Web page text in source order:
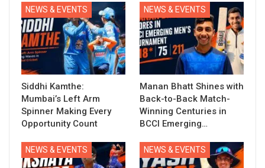
NEWS & EVENTS
Siddhi Kamthe:
Mumbai’s Left Arm
Spinner Making Every
Opportunity Count
NEWS & EVENTS
Manan Bhatt Shines with
Back-to-Back Match-
Winning Centuries in
BCCI Emerging…
NEWS & EVENTS NEWS & EVENTS